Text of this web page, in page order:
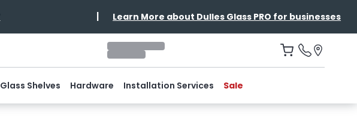
| Learn More about Dulles Glass PRO for businesses
Glass Shelves Hardware Installation Services Sale